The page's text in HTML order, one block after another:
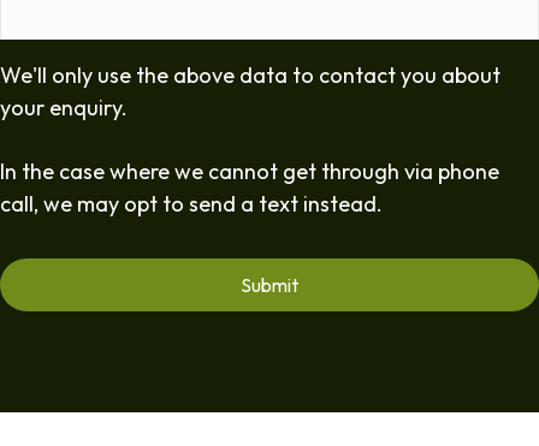
We'll only use the above data to contact you about
your enquiry.
In the case where we cannot get through via phone
call, we may opt to send a text instead.